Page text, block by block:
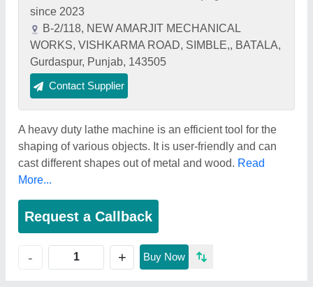
since 2023
B-2/118, NEW AMARJIT MECHANICAL
WORKS, VISHKARMA ROAD, SIMBLE,, BATALA,
Gurdaspur, Punjab, 143505
Contact Supplier
A heavy duty lathe machine is an efficient tool for the
shaping of various objects. It is user-friendly and can
cast different shapes out of metal and wood. Read
More...
Request a Callback
- + Buy Now